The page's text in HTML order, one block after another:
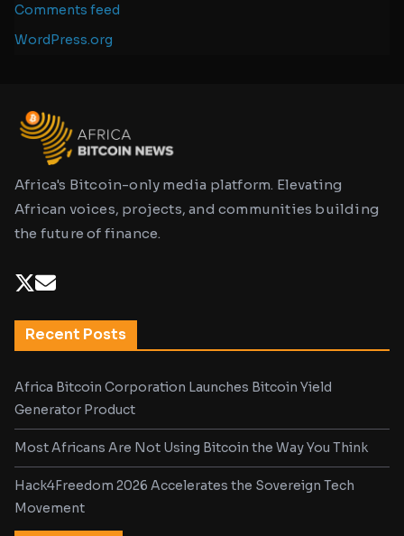
Comments feed
WordPress.org
Africa's Bitcoin-only media platform. Elevating
African voices, projects, and communities building
the future of finance.
Recent Posts
Africa Bitcoin Corporation Launches Bitcoin Yield
Generator Product
Most Africans Are Not Using Bitcoin the Way You Think
Hack4Freedom 2026 Accelerates the Sovereign Tech
Movement